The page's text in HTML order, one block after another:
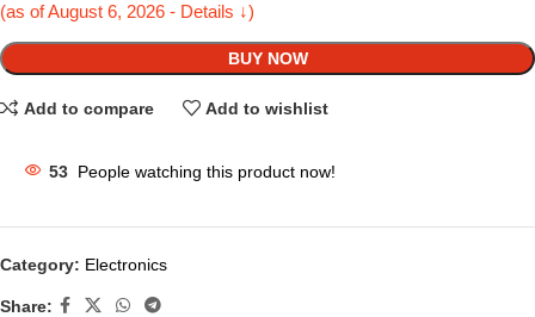
(as of August 6, 2026 - Details ↓)
BUY NOW
Add to compare Add to wishlist
53 People watching this product now!
Category: Electronics
Share: